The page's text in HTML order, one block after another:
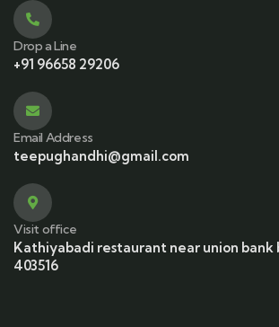
Drop a Line
+91 96658 29206
Email Address
teepughandhi@gmail.com
Visit office
Kathiyabadi restaurant near union bank
403516